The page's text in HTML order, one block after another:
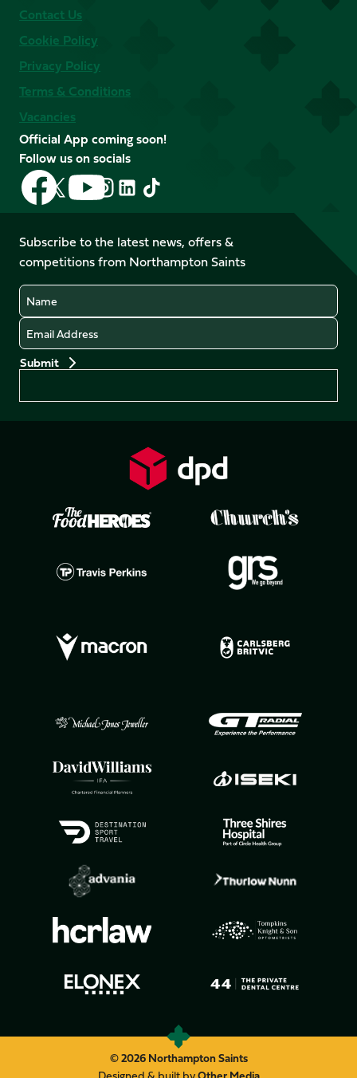
Contact Us
Cookie Policy
Privacy Policy
Terms & Conditions
Vacancies
Official App coming soon!
Follow us on socials
Follow
us
on
Facebook
Follow
us
X
(Twitter)
Follow
us
on
YouTube
Follow
us
Instagram
Follow
LinkedIn
Follow
us
TikTok
Subscribe to the latest news, offers &
competitions from Northampton Saints
Name
Email
© 2026 Northampton Saints